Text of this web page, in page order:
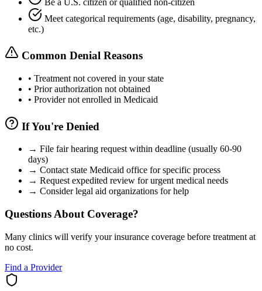
Meet categorical requirements (age, disability, pregnancy,
etc.)
Common Denial Reasons
• Treatment not covered in your state
• Prior authorization not obtained
• Provider not enrolled in Medicaid
If You're Denied
→ File fair hearing request within deadline (usually 60-90
days)
→ Contact state Medicaid office for specific process
→ Request expedited review for urgent medical needs
→ Consider legal aid organizations for help
Questions About Coverage?
Many clinics will verify your insurance coverage before treatment at
no cost.
Find a Provider